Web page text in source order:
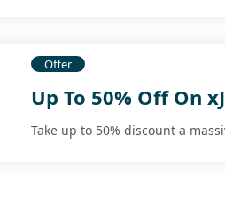
Offer
Up To 50% Off On
Take up to 50% discount a